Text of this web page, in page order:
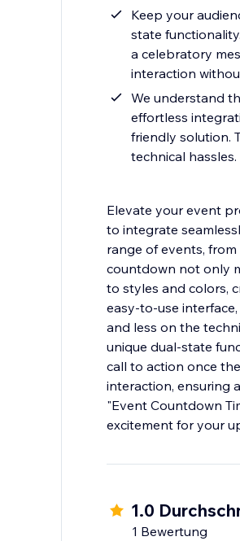
Keep your
state
a celebratory
interaction
We understand
effortless
friendly solution.
technical hassles.
Elevate your event
to integrate
range of events,
countdown not only
to styles and colors,
easy-to-use
and less on the
unique dual-state
call to action once
interaction, ensuring
"Event Countdown
excitement for your
1.0
1 Bewertung